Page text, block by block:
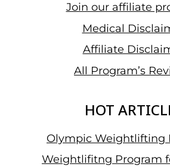
Join our affiliate
Medical
Affiliate
All Program’s
HOT
Olympic Weightlifting
Weightlifitng Program